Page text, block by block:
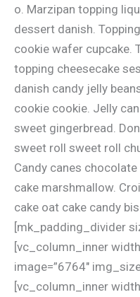
o. Marzipan topping
dessert danish.
cookie wafer cupcake.
topping cheesecake
danish candy jelly
cookie cookie. Jelly
sweet gingerbread.
sweet roll sweet roll
Candy canes
cake marshmallow.
cake oat cake candy
[mk_padding_divider
[vc_column_inner
image=”6764″
[vc_column_inner